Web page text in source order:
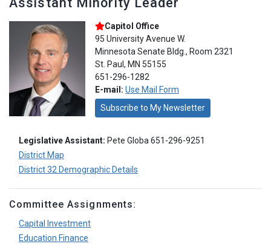
Capitol Office
95 University Avenue W.
Minnesota Senate Bldg., Room 2321
St. Paul, MN 55155
651-296-1282
E-mail: Use Mail Form
Subscribe to My Newsletter
Legislative Assistant: Pete Globa 651-296-9251
District Map
District 32 Demographic Details
Committee Assignments:
Capital Investment
Education Finance